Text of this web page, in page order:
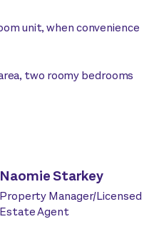
unit, when convenience
two roomy bedrooms
Naomie Starkey
Property Manager/Licensed
Estate Agent